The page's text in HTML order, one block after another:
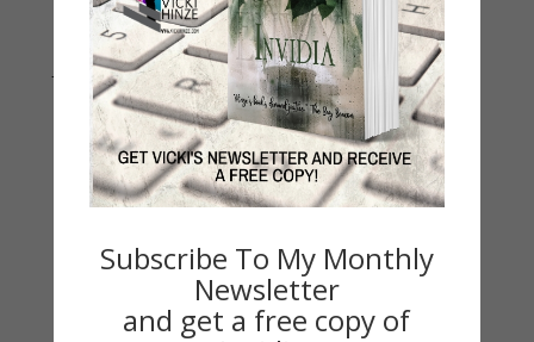
Join Vicki on Social Media
Subscribe To My Monthly
Newsletter
and get a free copy of